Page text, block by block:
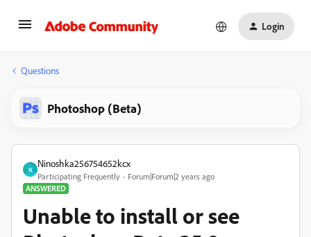
Login
Questions
Photoshop (Beta)
N
Ninoshka256754652kcx
Participating Frequently
Forum|Forum|2 years ago
ANSWERED
Unable to install or see